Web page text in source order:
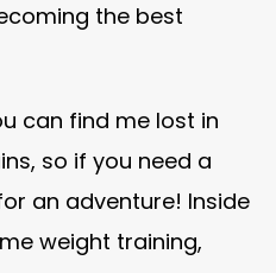
the best
can find me lost in
so if you need a
an adventure! Inside
weight training,